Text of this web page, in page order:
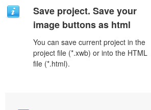
Save project. Save your
image buttons as html
You can save current project in the
project file (*.xwb) or into the HTML
file (*.html).